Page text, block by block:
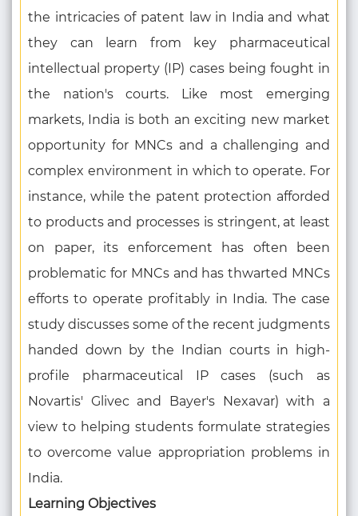
the intricacies of patent law in India and what
they can learn from key pharmaceutical
intellectual property (IP) cases being fought in
the nation's courts. Like most emerging
markets, India is both an exciting new market
opportunity for MNCs and a challenging and
complex environment in which to operate. For
instance, while the patent protection afforded
to products and processes is stringent, at least
on paper, its enforcement has often been
problematic for MNCs and has thwarted MNCs
efforts to operate profitably in India. The case
study discusses some of the recent judgments
handed down by the Indian courts in high-
profile pharmaceutical IP cases (such as
Novartis' Glivec and Bayer's Nexavar) with a
view to helping students formulate strategies
to overcome value appropriation problems in
India.
Learning Objectives